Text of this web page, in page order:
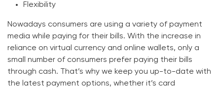
Flexibility
Nowadays consumers are using a variety of payment
media while paying for their bills. With the increase in
reliance on virtual currency and online wallets, only a
small number of consumers prefer paying their bills
through cash. That’s why we keep you up-to-date with
the latest payment options, whether it’s card